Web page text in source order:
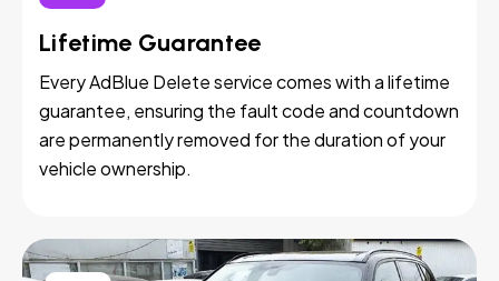
Lifetime Guarantee
Every AdBlue Delete service comes with a lifetime
guarantee, ensuring the fault code and countdown
are permanently removed for the duration of your
vehicle ownership.